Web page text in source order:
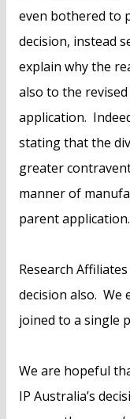
even bothered to
decision, instead
explain why the
also to the
application.
stating that the
greater
manner of
parent application.
Research
decision also. We
joined to a single
We are hopeful
IP Australia’s